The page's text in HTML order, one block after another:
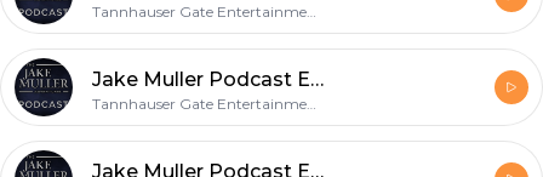
Tannhauser Gate Entertainment, LLC
Jake Muller Podcast Episode 14
Tannhauser Gate Entertainment, LLC
Jake Muller Podcast Episode 13